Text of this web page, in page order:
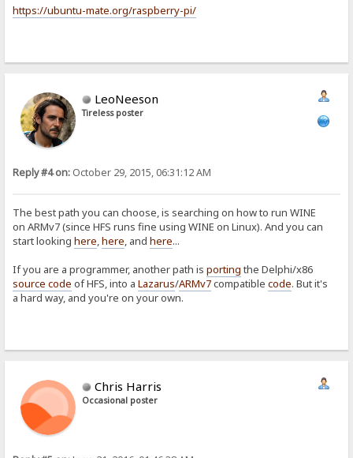
https://ubuntu-mate.org/raspberry-pi/
LeoNeeson
Tireless poster
Reply #4 on: October 29, 2015, 06:31:12 AM
The best path you can choose, is searching on how to run WINE
on ARMv7 (since HFS runs fine using WINE on Linux). And you can
start lookinghere,here, andhere...
If you are a programmer, another path isporting the Delphi/x86
source code of HFS, into aLazarus/ARMv7compatiblecode. But it's
a hard way, and you're on your own.
Chris Harris
Occasional poster